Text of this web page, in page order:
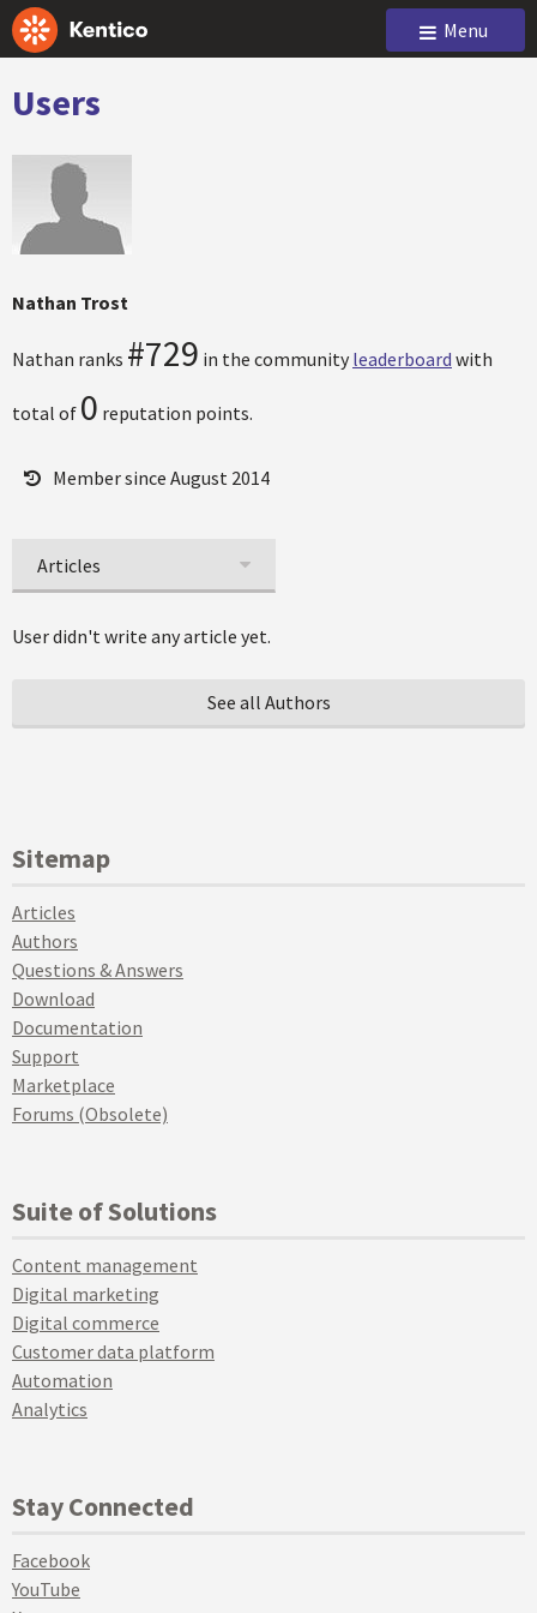
Menu
Users
Nathan Trost
Nathan ranks #729 in the community leaderboard with
total of 0 reputation points.
Member since August 2014
Articles
User didn't write any article yet.
See all Authors
Sitemap
Articles
Authors
Questions & Answers
Download
Documentation
Support
Marketplace
Forums (Obsolete)
Suite of Solutions
Content management
Digital marketing
Digital commerce
Customer data platform
Automation
Analytics
Stay Connected
Facebook
YouTube